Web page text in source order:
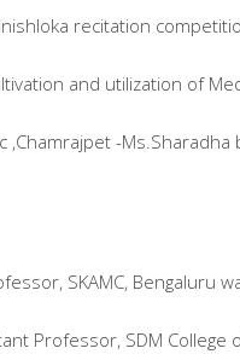
recitation
and utilization of
-Ms.Sharadha
SKAMC, Bengaluru
Professor, SDM